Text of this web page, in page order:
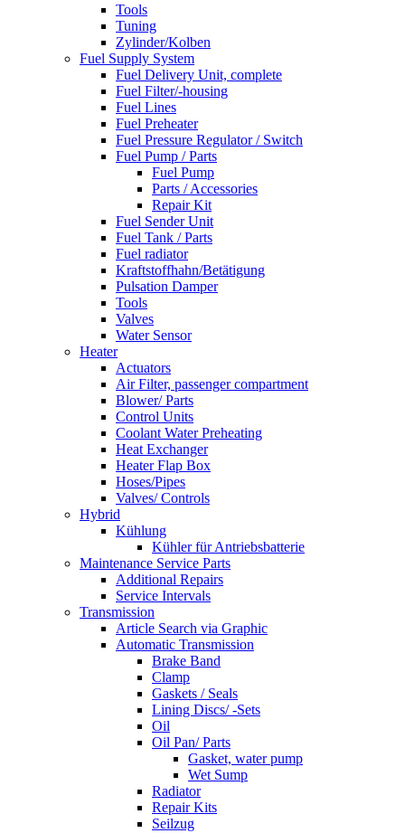
Tools
Tuning
Zylinder/Kolben
Fuel Supply System
Fuel Delivery Unit, complete
Fuel Filter/-housing
Fuel Lines
Fuel Preheater
Fuel Pressure Regulator / Switch
Fuel Pump / Parts
Fuel Pump
Parts / Accessories
Repair Kit
Fuel Sender Unit
Fuel Tank / Parts
Fuel radiator
Kraftstoffhahn/Betätigung
Pulsation Damper
Tools
Valves
Water Sensor
Heater
Actuators
Air Filter, passenger compartment
Blower/ Parts
Control Units
Coolant Water Preheating
Heat Exchanger
Heater Flap Box
Hoses/Pipes
Valves/ Controls
Hybrid
Kühlung
Kühler für Antriebsbatterie
Maintenance Service Parts
Additional Repairs
Service Intervals
Transmission
Article Search via Graphic
Automatic Transmission
Brake Band
Clamp
Gaskets / Seals
Lining Discs/ -Sets
Oil
Oil Pan/ Parts
Gasket, water pump
Wet Sump
Radiator
Repair Kits
Seilzug